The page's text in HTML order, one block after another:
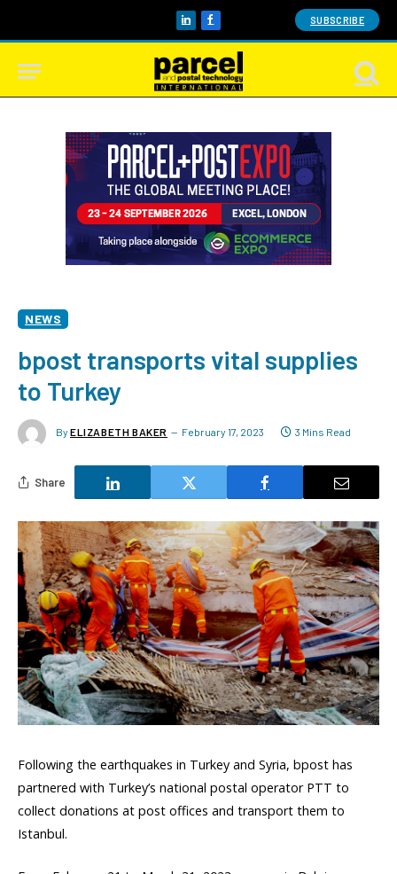
LinkedInFacebook SUBSCRIBE
NEWS
bpost transports vital supplies
to Turkey
By ELIZABETH BAKER February 17, 2023 3 Mins Read
Share
Following the earthquakes in Turkey and Syria, bpost has
partnered with Turkey’s national postal operator PTT to
collect donations at post offices and transport them to
Istanbul.